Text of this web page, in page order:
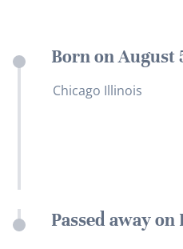
Born on August
Chicago Illinois
Passed away